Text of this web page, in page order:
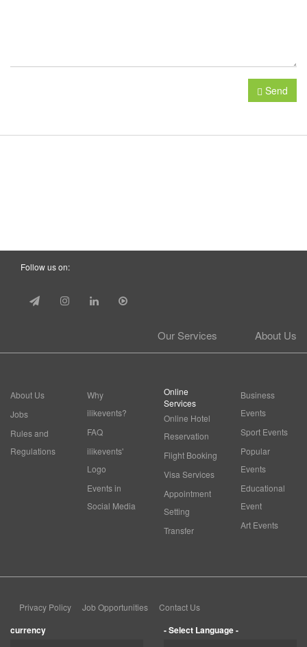
Send
Follow us on:
About Us
Our Services
About Us
Jobs
Rules and
Regulations
Why
ilikevents?
FAQ
ilikevents'
Logo
Events in
Social Media
Online
Services
Online Hotel
Reservation
Flight Booking
Visa Services
Appointment
Setting
Transfer
Business
Events
Sport Events
Popular
Events
Educational
Event
Art Events
Privacy Policy Job Opportunities Contact Us
currency - Select Language -